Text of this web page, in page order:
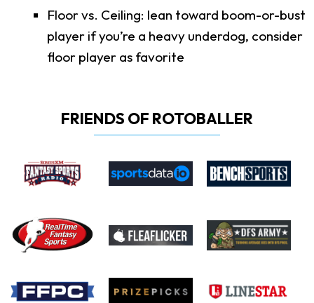
Floor vs. Ceiling: lean toward boom-or-bust
player if you’re a heavy underdog, consider
floor player as favorite
FRIENDS OF ROTOBALLER